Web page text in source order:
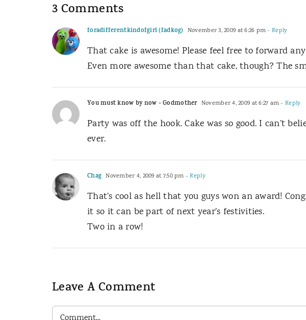
3 Comments
foradifferentkindofgirl (fadkog) November 3, 2009 at 6:26 pm- Reply
That cake is awesome! Please feel free to forward
Even more awesome than that cake, though? The
You must know by now - Godmother November 4, 2009 at 6:27 am- Reply
Party was off the hook. Cake was so good. I can’t
ever.
Chag November 4, 2009 at 7:50 pm - Reply
That’s cool as hell that you guys won an award!
it so it can be part of next year’s festivities.
Two in a row!
Leave A Comment
Comment